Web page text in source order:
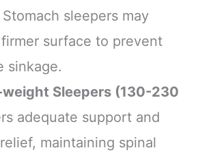
sleepers may
surface to prevent
sinkage.
Sleepers (130-230
adequate support and
maintaining spinal